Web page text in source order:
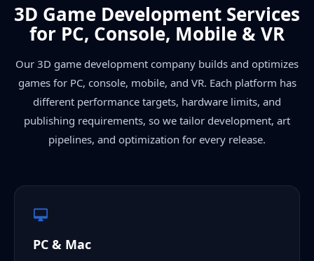
3D Game Development Services
for PC, Console, Mobile & VR
Our 3D game development company builds and optimizes
games for PC, console, mobile, and VR. Each platform has
different performance targets, hardware limits, and
publishing requirements, so we tailor development, art
pipelines, and optimization for every release.
PC & Mac